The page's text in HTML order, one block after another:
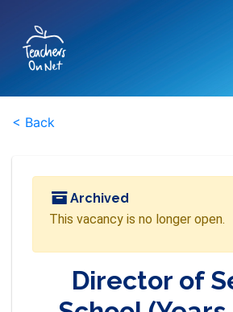
< Back
Archived
This vacancy is no longer open.
Director of